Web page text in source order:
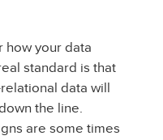
how your data
standard is that
data will
the line.
are some times